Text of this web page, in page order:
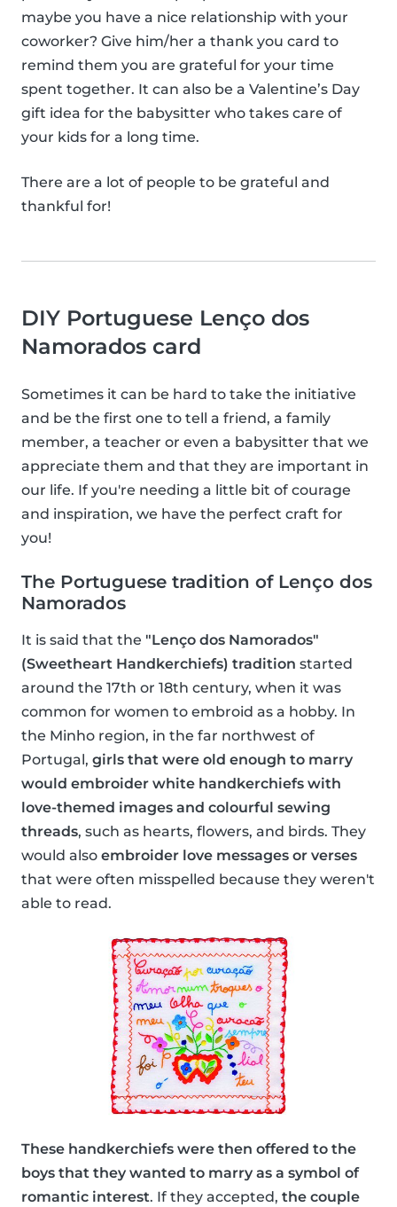
maybe you have a nice relationship with your
coworker? Give him/her a thank you card to
remind them you are grateful for your time
spent together. It can also be a Valentine’s Day
gift idea for the babysitter who takes care of
your kids for a long time.
There are a lot of people to be grateful and
thankful for!
DIY Portuguese Lenço dos
Namorados card
Sometimes it can be hard to take the initiative
and be the first one to tell a friend, a family
member, a teacher or even a babysitter that we
appreciate them and that they are important in
our life. If you're needing a little bit of courage
and inspiration, we have the perfect craft for
you!
The Portuguese tradition of Lenço dos
Namorados
It is said that the "Lenço dos Namorados"
(Sweetheart Handkerchiefs) tradition started
around the 17th or 18th century, when it was
common for women to embroid as a hobby. In
the Minho region, in the far northwest of
Portugal, girls that were old enough to marry
would embroider white handkerchiefs with
love-themed images and colourful sewing
threads, such as hearts, flowers, and birds. They
would also embroider love messages or verses
that were often misspelled because they weren't
able to read.
These handkerchiefs were then offered to the
boys that they wanted to marry as a symbol of
romantic interest. If they accepted, the couple